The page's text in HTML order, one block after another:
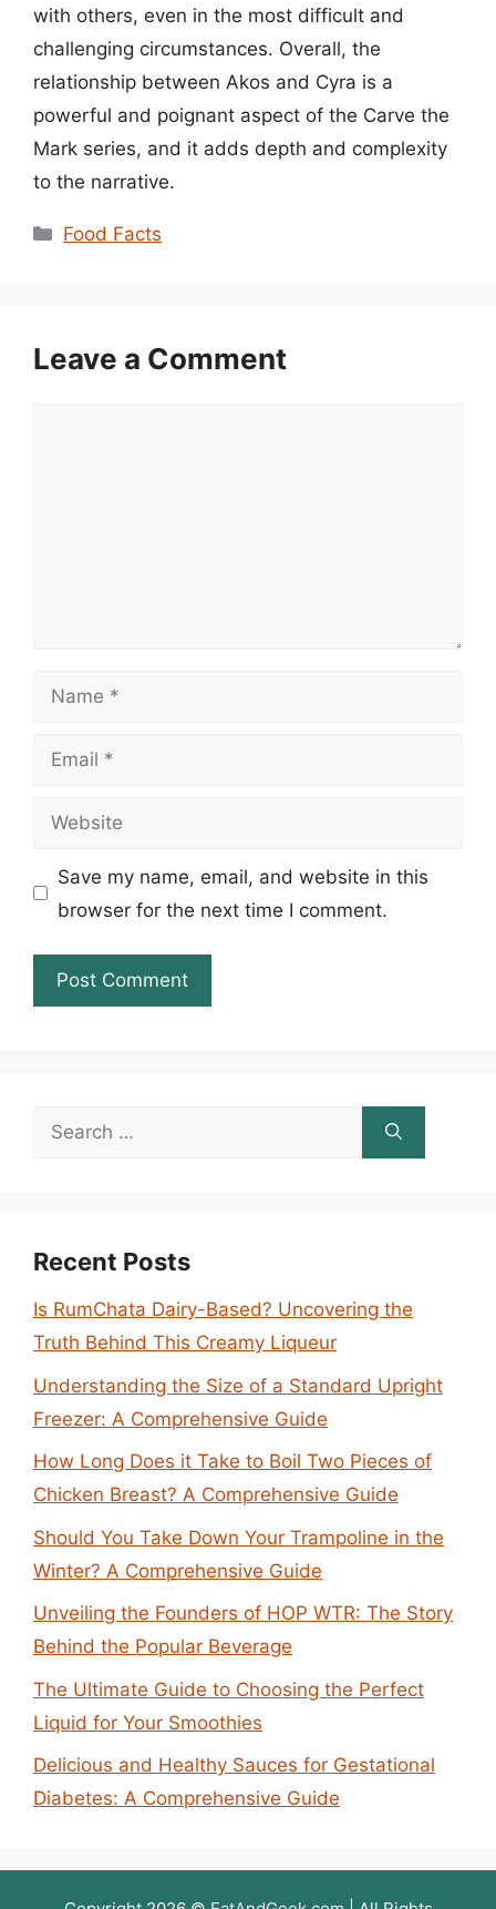
with others, even in the most difficult and
challenging circumstances. Overall, the
relationship between Akos and Cyra is a
powerful and poignant aspect of the Carve the
Mark series, and it adds depth and complexity
to the narrative.
Categories
Food Facts
Leave a Comment
Name
Email
Website
Save my name, email, and website in this
browser for the next time I comment.
Search
Recent Posts
Is RumChata Dairy-Based? Uncovering the
Truth Behind This Creamy Liqueur
Understanding the Size of a Standard Upright
Freezer: A Comprehensive Guide
How Long Does it Take to Boil Two Pieces of
Chicken Breast? A Comprehensive Guide
Should You Take Down Your Trampoline in the
Winter? A Comprehensive Guide
Unveiling the Founders of HOP WTR: The Story
Behind the Popular Beverage
The Ultimate Guide to Choosing the Perfect
Liquid for Your Smoothies
Delicious and Healthy Sauces for Gestational
Diabetes: A Comprehensive Guide